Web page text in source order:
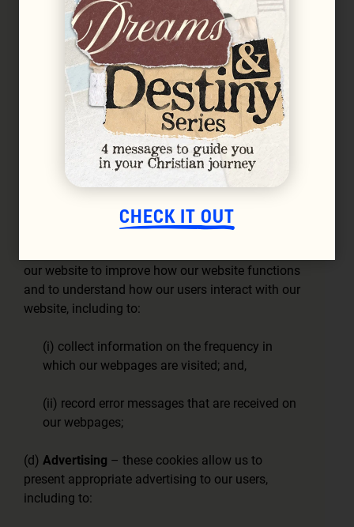
CHECK IT OUT
Functionality– these cookies assist in making
the navigating of our website easier for you,
including to:
(i) remember your preferences and
information; and,
(ii) provide enhanced personalisation and
customisation to features during your use of
our website (such as your user name and
Performance and Analytics– these cookies
our website to improve how our website functions
and to understand how our users interact with our
website, including to:
(i) collect information on the frequency in
which our webpages are visited; and,
(ii) record error messages that are received on
our webpages;
(d) Advertising – these cookies allow us to
present appropriate advertising to our users,
including to: